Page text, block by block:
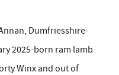
Dumfriesshire-
2025-born ram lamb
Winx and out of